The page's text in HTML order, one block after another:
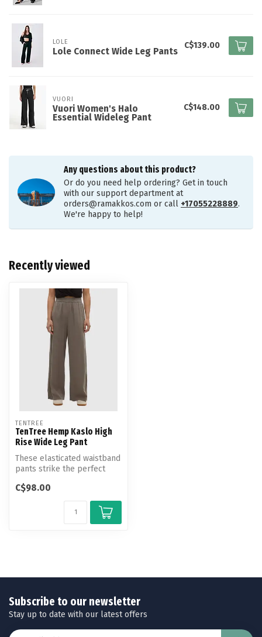
LOLE
Lole Connect Wide Leg Pants
C$139.00
VUORI
Vuori Women's Halo
Essential Wideleg Pant
C$148.00
Any questions about this product?
Or do you need help ordering? Get in touch
with our support department at
orders@ramakkos.com or call +17055228889.
We're happy to help!
Recently viewed
TENTREE
TenTree Hemp Kaslo High
Rise Wide Leg Pant
These elasticated waistband
pants strike the perfect
...
C$98.00
Subscribe to our newsletter
Stay up to date with our latest offers